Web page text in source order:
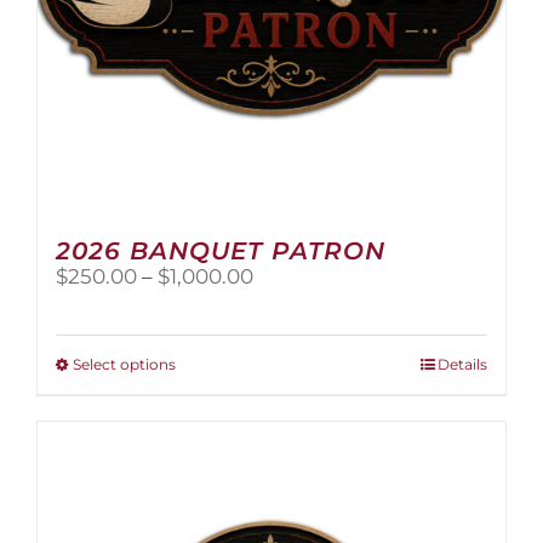
page
2026 BANQUET PATRON
$250.00 – $1,000.00Price
Select optionsThis
options
Details